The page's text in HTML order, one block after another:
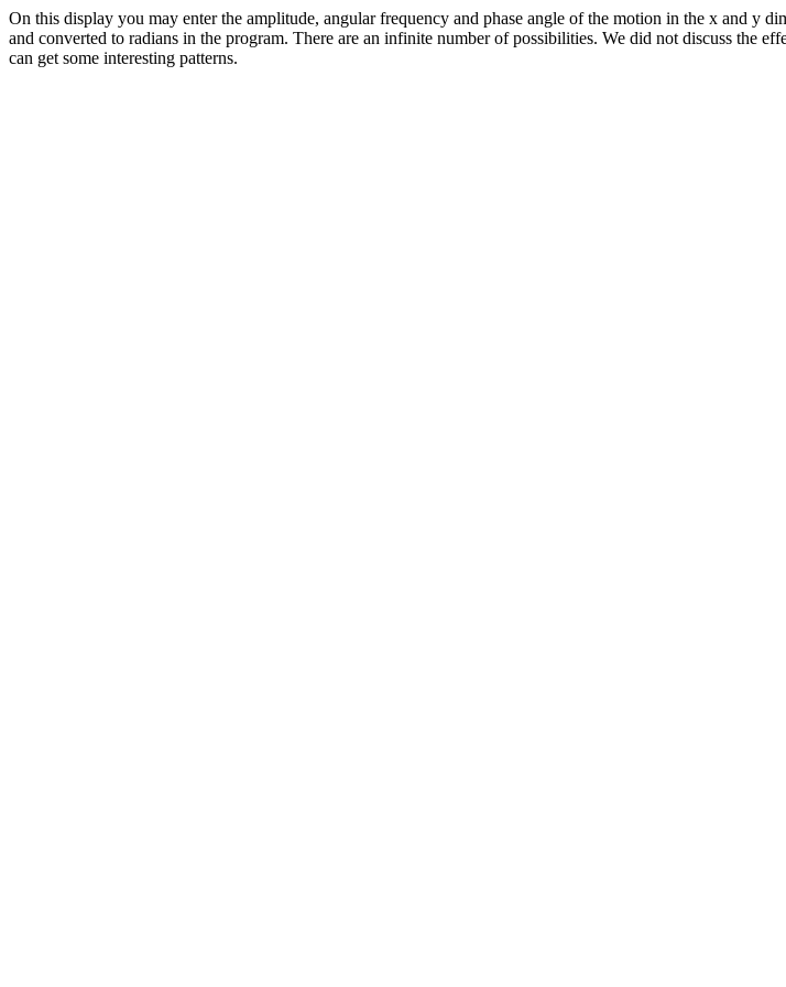
On this display you may enter the amplitude, angular frequency and phase angle of the motion in the x and y
and converted to radians in the program. There are an infinite number of possibilities. We did not discuss the
can get some interesting patterns.